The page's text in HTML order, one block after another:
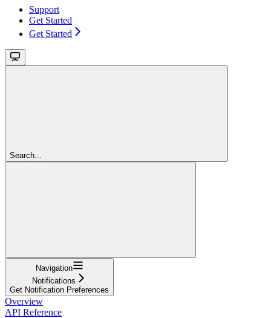
Support
Get Started
Get Started
Search...
Navigation
Notifications
Get Notification Preferences
Overview
API Reference